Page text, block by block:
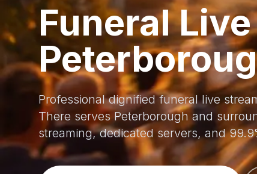
Funeral
Professional dignified funeral live
There serves Peterborough and
streaming, dedicated servers, and